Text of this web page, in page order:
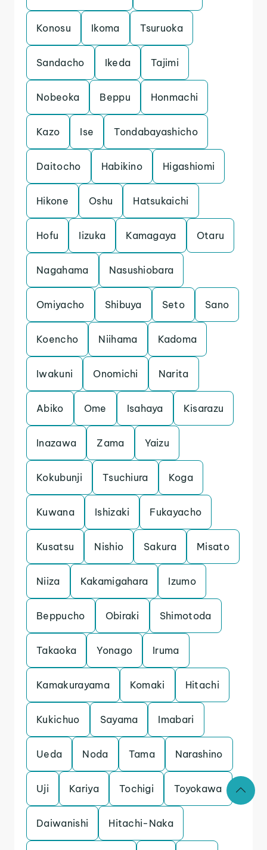
Konosu Ikoma Tsuruoka
Sandacho Ikeda Tajimi
Nobeoka Beppu Honmachi
Kazo Ise Tondabayashicho
Daitocho Habikino Higashiomi
Hikone Oshu Hatsukaichi
Hofu Iizuka Kamagaya Otaru
Nagahama Nasushiobara
Omiyacho Shibuya Seto Sano
Koencho Niihama Kadoma
Iwakuni Onomichi Narita
Abiko Ome Isahaya Kisarazu
Inazawa Zama Yaizu
Kokubunji Tsuchiura Koga
Kuwana Ishizaki Fukayacho
Kusatsu Nishio Sakura Misato
Niiza Kakamigahara Izumo
Beppucho Obiraki Shimotoda
Takaoka Yonago Iruma
Kamakurayama Komaki Hitachi
Kukichuo Sayama Imabari
Ueda Noda Tama Narashino
Uji Kariya Tochigi Toyokawa
Daiwanishi Hitachi-Naka